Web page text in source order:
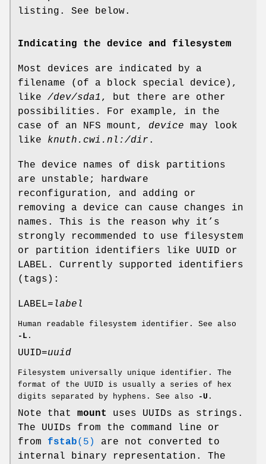
listing. See below.
Indicating the device and filesystem
Most devices are indicated by a
filename (of a block special device),
like /dev/sda1, but there are other
possibilities. For example, in the
case of an NFS mount, device may look
like knuth.cwi.nl:/dir .
The device names of disk partitions
are unstable; hardware
reconfiguration, and adding or
removing a device can cause changes in
names. This is the reason why it’s
strongly recommended to use filesystem
or partition identifiers like UUID or
LABEL. Currently supported identifiers
(tags):
LABEL= label
Human readable filesystem identifier. See also
-L .
UUID=uuid
Filesystem universally unique identifier. The
format of the UUID is usually a series of hex
digits separated by hyphens. See also
-U .
Note that mount
uses UUIDs as strings.
The UUIDs from the command line or
from fstab(5)
are not converted to
internal binary representation. The